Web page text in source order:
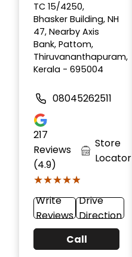
TC 15/4250,
Bhasker Building, NH
47, Nearby Axis
Bank, Pattom,
Thiruvananthapuram,
Kerala - 695004
08045262511
217
Reviews
(4.9)
★★★★★
★★★★★
Store
Locator
Write
Reviews
Drive
Direction
Call